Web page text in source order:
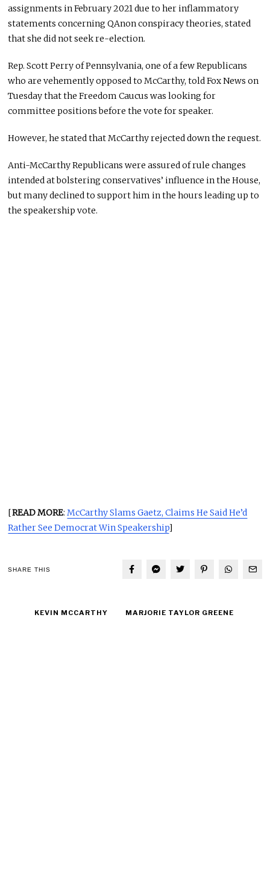
assignments in February 2021 due to her inflammatory
statements concerning QAnon conspiracy theories, stated
that she did not seek re-election.
Rep. Scott Perry of Pennsylvania, one of a few Republicans
who are vehemently opposed to McCarthy, told Fox News on
Tuesday that the Freedom Caucus was looking for
committee positions before the vote for speaker.
However, he stated that McCarthy rejected down the request.
Anti-McCarthy Republicans were assured of rule changes
intended at bolstering conservatives’ influence in the House,
but many declined to support him in the hours leading up to
the speakership vote.
[READ MORE:McCarthy Slams Gaetz, Claims He Said He’d
Rather See Democrat Win Speakership]
SHARE THIS
KEVIN MCCARTHY MARJORIE TAYLOR GREENE